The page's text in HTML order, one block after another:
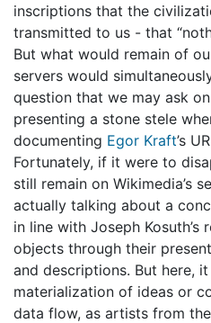
inscriptions that the
transmitted to us - that
But what would remain of
servers would
question that we may ask
presenting a stone stele
documenting Egor Kraft’s
Fortunately, if it were to
still remain on Wikimedia’s
actually talking about a
in line with Joseph Kosuth’s
objects through their
and descriptions. But here,
materialization of ideas or
data flow, as artists from